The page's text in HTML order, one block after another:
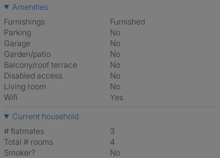
Amenities
Furnishings
Furnished
Parking
No
Garage
No
Garden/patio
No
Balcony/roof terrace
No
Disabled access
No
Living room
No
Wifi
Yes
Current household
# flatmates
3
Total # rooms
4
Smoker?
No